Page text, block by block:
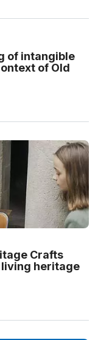
of intangible
of Old
Crafts
heritage